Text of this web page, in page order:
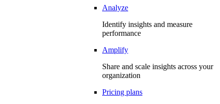
Analyze
Identify insights and measure
performance
Amplify
Share and scale insights across your
organization
Pricing plans